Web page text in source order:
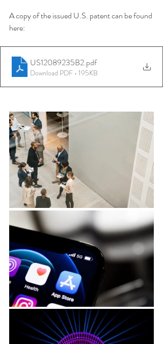
A copy of the issued U.S. patent can be found
here:
US12089235B2.pdf
Download PDF • 195KB